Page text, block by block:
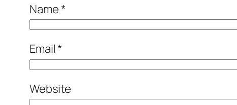
Name*
Email*
Website